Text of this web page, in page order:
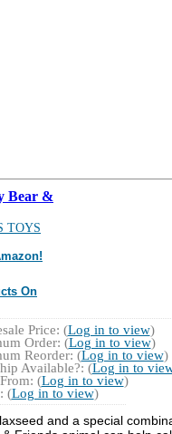
Bear &
TOYS
On
Price: (Log in to view)
Order: (Log in to view)
Reorder: (Log in to view)
Available?: (Log in to
(Log in to view)
(Log in to view)
and a special